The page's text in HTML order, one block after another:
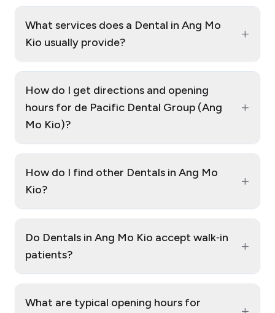
What services does a Dental in Ang Mo
Kio usually provide?
+
How do I get directions and opening
hours for de Pacific Dental Group (Ang
Mo Kio)?
+
How do I find other Dentals in Ang Mo
Kio?
+
Do Dentals in Ang Mo Kio accept walk‑in
patients?
+
What are typical opening hours for